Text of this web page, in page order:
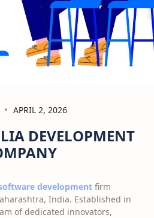
APRIL 2, 2026
DEVELOPMENT
development firm
India. Established in
of dedicated innovators,